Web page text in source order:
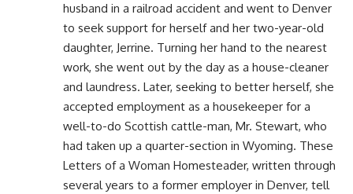
husband in a railroad accident and went to Denver
to seek support for herself and her two-year-old
daughter, Jerrine. Turning her hand to the nearest
work, she went out by the day as a house-cleaner
and laundress. Later, seeking to better herself, she
accepted employment as a housekeeper for a
well-to-do Scottish cattle-man, Mr. Stewart, who
had taken up a quarter-section in Wyoming. These
Letters of a Woman Homesteader, written through
several years to a former employer in Denver, tell